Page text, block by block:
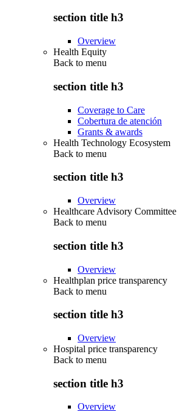
section title h3
Overview
Health Equity
Back to menu
section title h3
Coverage to Care
Cobertura de atención
Grants & awards
Health Technology Ecosystem
Back to menu
section title h3
Overview
Healthcare Advisory Committee
Back to menu
section title h3
Overview
Healthplan price transparency
Back to menu
section title h3
Overview
Hospital price transparency
Back to menu
section title h3
Overview